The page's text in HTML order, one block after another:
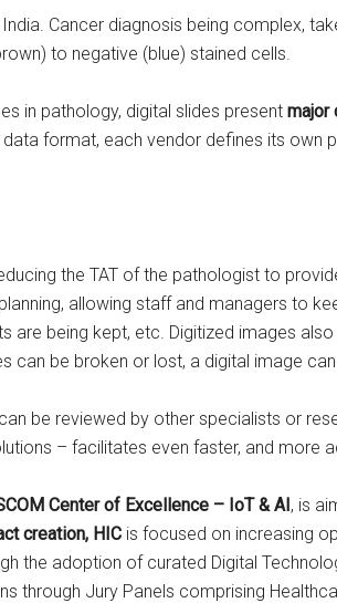
Cancer diagnosis being complex,
to negative (blue) stained cells.
in pathology, digital slides present major
format, each vendor defines its own
the TAT of the pathologist to
allowing staff and managers to
are being kept, etc. Digitized images
can be broken or lost, a digital image
be reviewed by other specialists or
– facilitates even faster, and more
Center of Excellence – IoT & AI, is
creation, HIC is focused on increasing
the adoption of curated Digital
Jury Panels comprising